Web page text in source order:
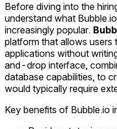
Before diving into the
understand what
increasingly popular.
platform that allows
applications without
and-drop interface,
database capabilities, to
would typically require
Key benefits of Bubble.io